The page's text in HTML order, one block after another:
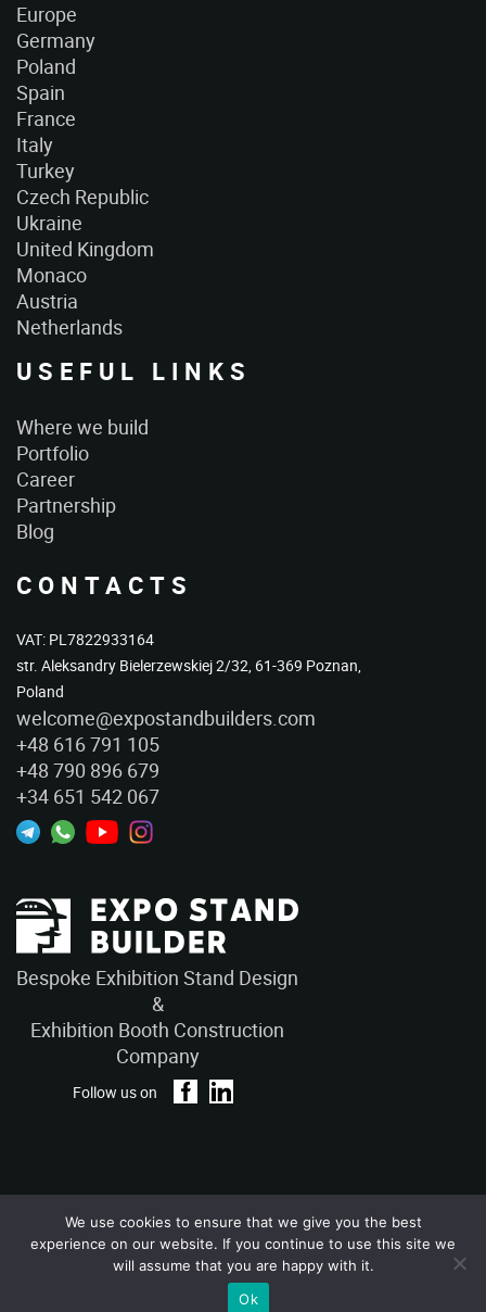
Bespoke Exhibition Stand Design
&
Exhibition Booth Construction
Company
Follow us on
Europe
Germany
Poland
Spain
France
Italy
Turkey
Czech Republic
Ukraine
United Kingdom
Monaco
Austria
Netherlands
USEFUL LINKS
Where we build
Portfolio
Career
Partnership
Blog
CONTACTS
VAT: PL7822933164
str. Aleksandry Bielerzewskiej 2/32, 61-369 Poznan,
Poland
welcome@expostandbuilders.com
+48 616 791 105
+48 790 896 679
+34 651 542 067
Privacy Policy
Terms and Conditions
Copyright © 2026 – ExpoStandBuilders. All Rights Reserved.
We use cookies to ensure that we give you the best
experience on our website. If you continue to use this site we
will assume that you are happy with it.
Ok